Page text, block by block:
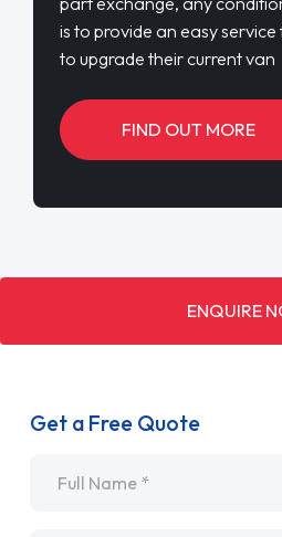
is to provide an easy
to upgrade their current van
FIND OUT MORE
ENQUIRE
Get a Free Quote